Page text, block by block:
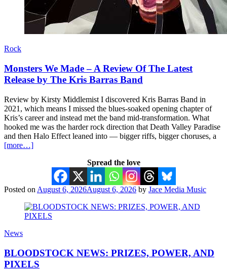
Rock
Monsters We Made – A Review Of The Latest
Release by The Kris Barras Band
Review by Kirsty Middlemist I discovered Kris Barras Band in
2021, which means I missed the blues-soaked opening chapter of
Kris’s career and instead met the band mid-transformation. What
hooked me was the harder rock direction that Death Valley Paradise
and then Halo Effect leaned into — bigger riffs, bigger choruses, a
[more…]
Spread the love
Posted on August 6, 2026August 6, 2026 by Jace Media Music
News
BLOODSTOCK NEWS: PRIZES, POWER, AND
PIXELS